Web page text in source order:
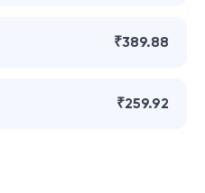
₹389.88
₹259.92